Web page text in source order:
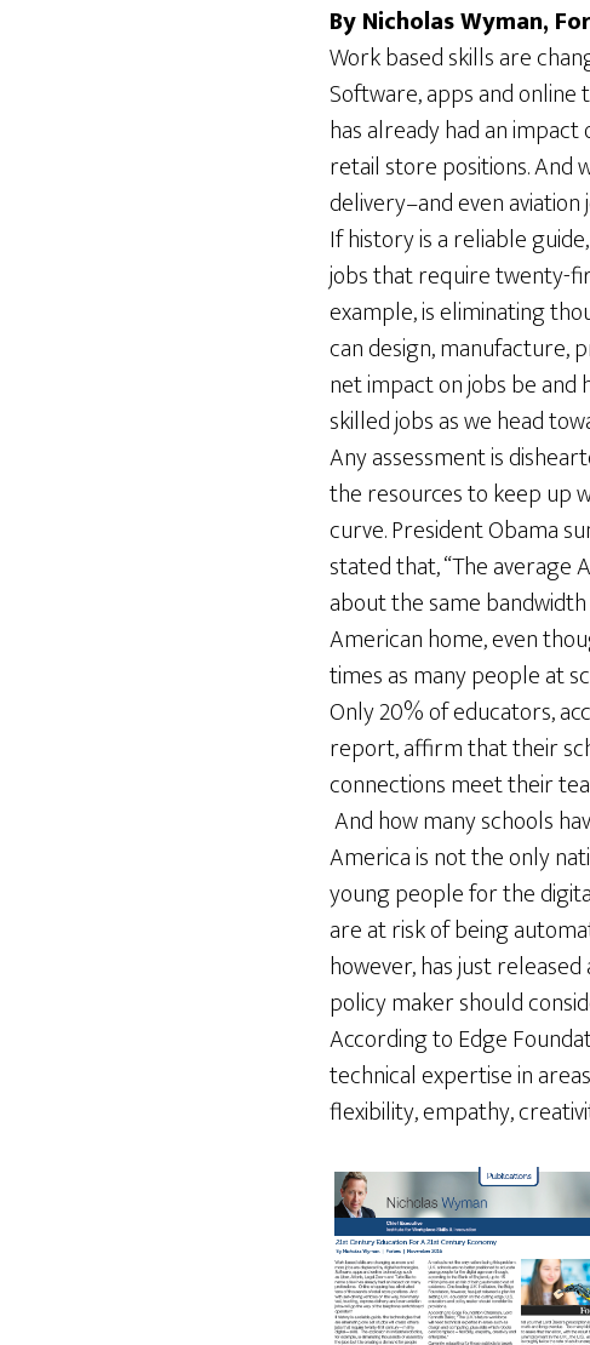
By Nicholas Wyman,
Work based skills are
Software, apps and
has already had an
retail store positions. And
delivery–and even
If history is a reliable
jobs that require twenty-
example, is eliminating
can design, manufacture,
net impact on jobs be
skilled jobs as we head
Any assessment is
the resources to keep up
curve. President Obama
stated that, “The average
about the same
American home, even
times as many people at
Only 20% of educators,
report, affirm that their
connections meet their
And how many schools
America is not the only
young people for the
are at risk of being
however, has just
policy maker should
According to Edge
technical expertise in
flexibility, empathy,